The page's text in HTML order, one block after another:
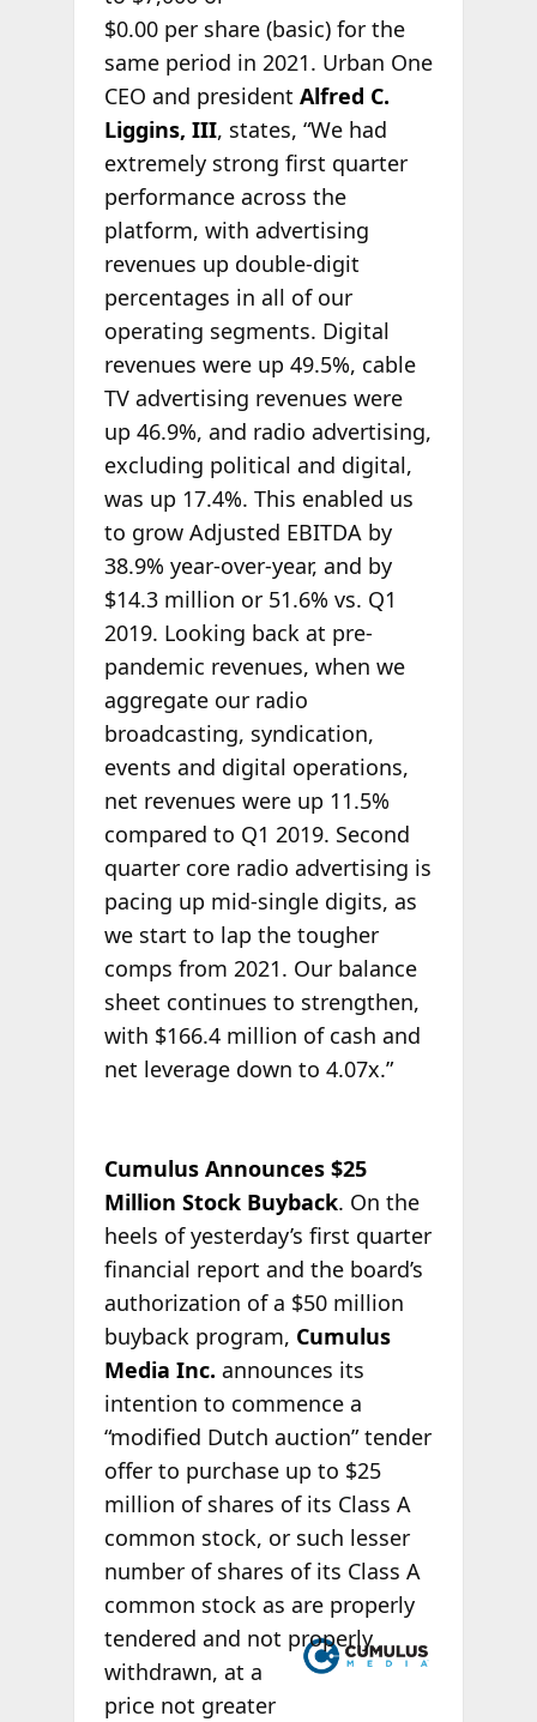
$0.00 per share (basic) for the
same period in 2021. Urban One
CEO and president Alfred C.
Liggins, III, states, “We had
extremely strong first quarter
performance across the
platform, with advertising
revenues up double-digit
percentages in all of our
operating segments. Digital
revenues were up 49.5%, cable
TV advertising revenues were
up 46.9%, and radio advertising,
excluding political and digital,
was up 17.4%. This enabled us
to grow Adjusted EBITDA by
38.9% year-over-year, and by
$14.3 million or 51.6% vs. Q1
2019. Looking back at pre-
pandemic revenues, when we
aggregate our radio
broadcasting, syndication,
events and digital operations,
net revenues were up 11.5%
compared to Q1 2019. Second
quarter core radio advertising is
pacing up mid-single digits, as
we start to lap the tougher
comps from 2021. Our balance
sheet continues to strengthen,
with $166.4 million of cash and
net leverage down to 4.07x.”
Cumulus Announces $25
Million Stock Buyback. On the
heels of yesterday’s first quarter
financial report and the board’s
authorization of a $50 million
buyback program, Cumulus
Media Inc. announces its
intention to commence a
“modified Dutch auction” tender
offer to purchase up to $25
million of shares of its Class A
common stock, or such lesser
number of shares of its Class A
common stock as are properly
tendered and not properly
withdrawn, at a
price not greater